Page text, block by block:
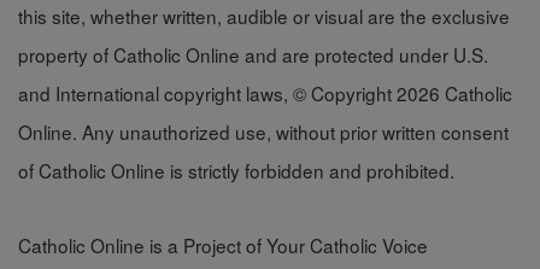
this site, whether written, audible or visual are the exclusive
property of Catholic Online and are protected under U.S.
and International copyright laws, © Copyright 2026 Catholic
Online. Any unauthorized use, without prior written consent
of Catholic Online is strictly forbidden and prohibited.
Catholic Online is a Project of Your Catholic Voice